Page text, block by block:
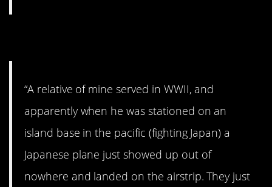
“A relative of mine served in WWII, and
apparently when he was stationed on an
island base in the pacific (fighting Japan) a
Japanese plane just showed up out of
nowhere and landed on the airstrip. They just